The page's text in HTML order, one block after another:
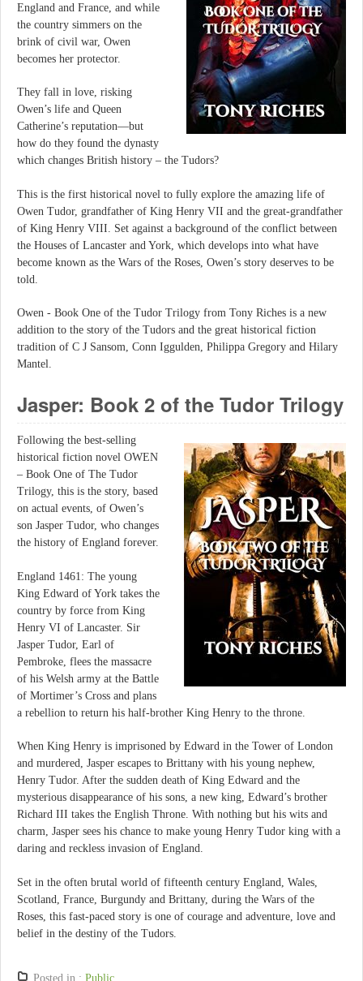
England and France, and while
the country simmers on the
brink of civil war, Owen
becomes her protector.
They fall in love, risking
Owen’s life and Queen
Catherine’s reputation—but
how do they found the dynasty
which changes British history – the Tudors?
This is the first historical novel to fully explore the amazing life of
Owen Tudor, grandfather of King Henry VII and the great-grandfather
of King Henry VIII. Set against a background of the conflict between
the Houses of Lancaster and York, which develops into what have
become known as the Wars of the Roses, Owen’s story deserves to be
told.
Owen - Book One of the Tudor Trilogy from Tony Riches is a new
addition to the story of the Tudors and the great historical fiction
tradition of C J Sansom, Conn Iggulden, Philippa Gregory and Hilary
Mantel.
Jasper: Book 2 of the Tudor Trilogy
Following the best-selling
historical fiction novel OWEN
– Book One of The Tudor
Trilogy, this is the story, based
on actual events, of Owen’s
son Jasper Tudor, who changes
the history of England forever.
England 1461: The young
King Edward of York takes the
country by force from King
Henry VI of Lancaster. Sir
Jasper Tudor, Earl of
Pembroke, flees the massacre
of his Welsh army at the Battle
of Mortimer’s Cross and plans
a rebellion to return his half-brother King Henry to the throne.
When King Henry is imprisoned by Edward in the Tower of London
and murdered, Jasper escapes to Brittany with his young nephew,
Henry Tudor. After the sudden death of King Edward and the
mysterious disappearance of his sons, a new king, Edward’s brother
Richard III takes the English Throne. With nothing but his wits and
charm, Jasper sees his chance to make young Henry Tudor king with a
daring and reckless invasion of England.
Set in the often brutal world of fifteenth century England, Wales,
Scotland, France, Burgundy and Brittany, during the Wars of the
Roses, this fast-paced story is one of courage and adventure, love and
belief in the destiny of the Tudors.
Posted in : Public